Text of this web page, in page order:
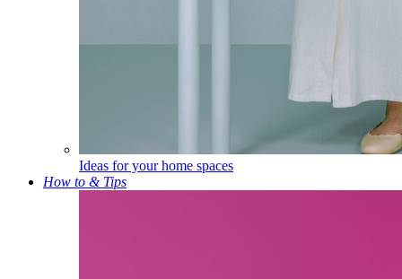
Ideas for your home spaces
How to & Tips